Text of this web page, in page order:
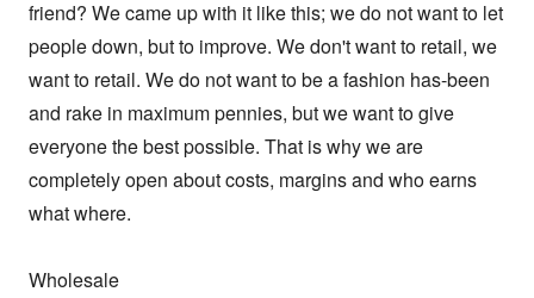
friend? We came up with it like this; we do not want to let
people down, but to improve. We don't want to retail, we
want to retail. We do not want to be a fashion has-been
and rake in maximum pennies, but we want to give
everyone the best possible. That is why we are
completely open about costs, margins and who earns
what where.
Wholesale